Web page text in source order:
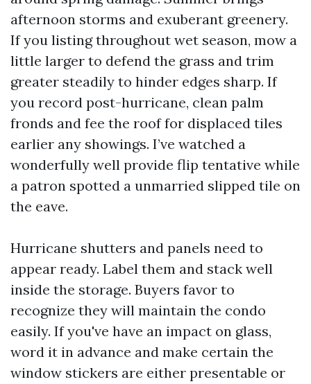
afternoon storms and exuberant greenery.
If you listing throughout wet season, mow a
little larger to defend the grass and trim
greater steadily to hinder edges sharp. If
you record post-hurricane, clean palm
fronds and fee the roof for displaced tiles
earlier any showings. I’ve watched a
wonderfully well provide flip tentative while
a patron spotted a unmarried slipped tile on
the eave.
Hurricane shutters and panels need to
appear ready. Label them and stack well
inside the storage. Buyers favor to
recognize they will maintain the condo
easily. If you've have an impact on glass,
word it in advance and make certain the
window stickers are either presentable or